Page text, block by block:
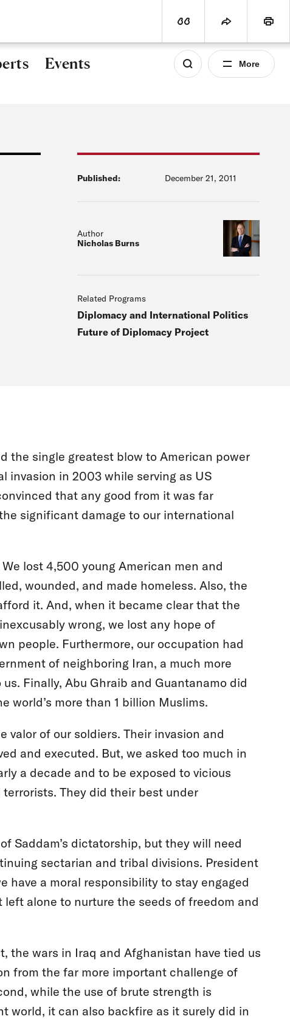
Events More
Published: December 21, 2011
Author
Nicholas Burns
Related Programs
Diplomacy and International Politics
Future of Diplomacy Project
the single greatest blow to American power
invasion in 2003 while serving as US
that any good from it was far
significant damage to our international
lost 4,500 young American men and
wounded, and made homeless. Also, the
it. And, when it became clear that the
wrong, we lost any hope of
people. Furthermore, our occupation had
of neighboring Iran, a much more
Finally, Abu Ghraib and Guantanamo did
world’s more than 1 billion Muslims.
valor of our soldiers. Their invasion and
and executed. But, we asked too much in
a decade and to be exposed to vicious
They did their best under
Saddam’s dictatorship, but they will need
sectarian and tribal divisions. President
have a moral responsibility to stay engaged
alone to nurture the seeds of freedom and
the wars in Iraq and Afghanistan have tied us
from the far more important challenge of
while the use of brute strength is
world, it can also backfire as it surely did in
View CitationShare Print